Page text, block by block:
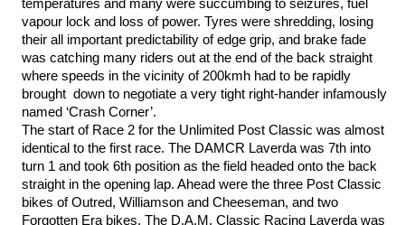
temperatures and many were succumbing to seizures, fuel
vapour lock and loss of power. Tyres were shredding, losing
their all important predictability of edge grip, and brake fade
was catching many riders out at the end of the back straight
where speeds in the vicinity of 200kmh had to be rapidly
brought down to negotiate a very tight right-hander infamously
named ‘Crash Corner’.
The start of Race 2 for the Unlimited Post Classic was almost
identical to the first race. The DAMCR Laverda was 7th into
turn 1 and took 6th position as the field headed onto the back
straight in the opening lap. Ahead were the three Post Classic
bikes of Outred, Williamson and Cheeseman, and two
Forgotten Era bikes. The D.A.M. Classic Racing Laverda was